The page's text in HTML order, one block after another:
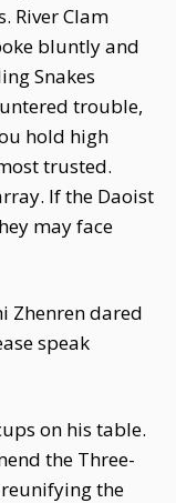
River Clam
bluntly and
Snakes
trouble,
hold high
trusted.
If the Daoist
may face
Zhenren dared
speak
on his table.
the Three-
reunifying the